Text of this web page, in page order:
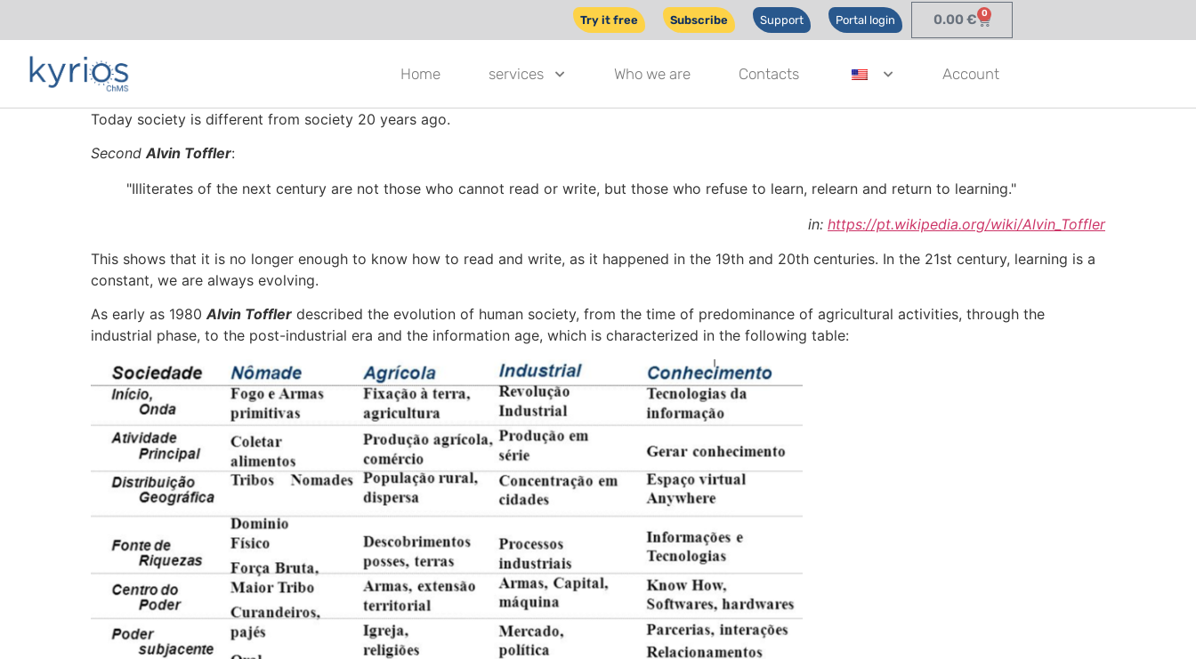
Try it free Subscribe Support Portal login 0.00 € 0
Home services Who we are Contacts Account
Today society is different from society 20 years ago.
SecondAlvin Toffler:
"Illiterates of the next century are not those who cannot read or write, but those who refuse to learn, relearn and return to learning."
in: https://pt.wikipedia.org/wiki/Alvin_Toffler
This shows that it is no longer enough to know how to read and write, as it happened in the 19th and 20th centuries. In the 21st century, learning is a
constant, we are always evolving.
As early as 1980Alvin Toffler described the evolution of human society, from the time of predominance of agricultural activities, through the
industrial phase, to the post-industrial era and the information age, which is characterized in the following table: